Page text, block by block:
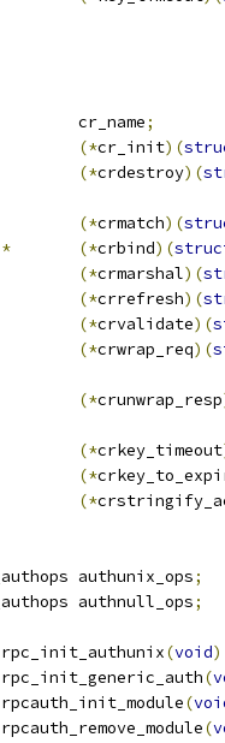
		cr_name
;
(*cr_init)(
(*crdestroy)(
(*crmatch)(
* (*crbind)(
(*crmarshal)(
(*crrefresh)(
(*crvalidate)(
(*crwrap_req)(
(*crunwrap_resp
(*crkey_timeout
(*
(*
rpc_authops	authunix_ops;
rpc_authops	authnull_ops;
__init		rpc_init_authunix(void
__init		rpc_init_generic_auth(
__init		rpcauth_init_module(
			rpcauth_remove_module
(